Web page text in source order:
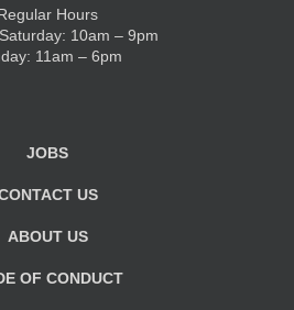
Hours
10am – 9pm
11am – 6pm
JOBS
US
ABOUT US
OF CONDUCT